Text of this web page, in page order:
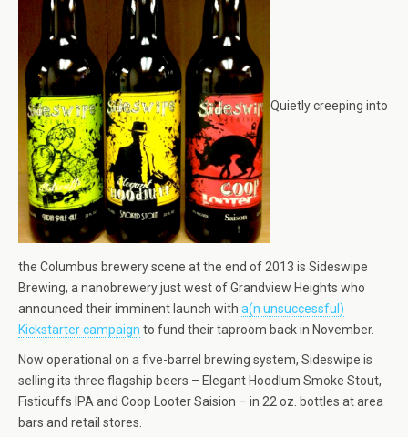
Quietly creeping into
the Columbus brewery scene at the end of 2013 is Sideswipe
Brewing, a nanobrewery just west of Grandview Heights who
announced their imminent launch with a(n unsuccessful)
Kickstarter campaign to fund their taproom back in November.
Now operational on a five-barrel brewing system, Sideswipe is
selling its three flagship beers – Elegant Hoodlum Smoke Stout,
Fisticuffs IPA and Coop Looter Saision – in 22 oz. bottles at area
bars and retail stores.